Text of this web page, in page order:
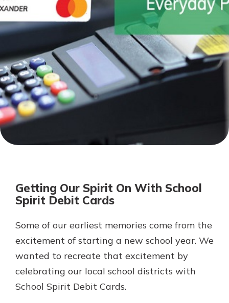
Not enrolled in online banking?
Enroll today!
Not enrolled in business online
banking?Enroll Here
With a Debit Card in Hand, You’ll
Be Ready to Go
Make secure purchases in store or
Personal Checking
Find a Branch
Mortgage Rates
Online Banking
Gain Personalized Guidance
which is why talking to an expert is
essential. We’re ready to answer
your questions, from opening a new
Getting Our Spirit On With School
Spirit Debit Cards
Some of our earliest memories come from the
excitement of starting a new school year. We
wanted to recreate that excitement by
celebrating our local school districts with
School Spirit Debit Cards.